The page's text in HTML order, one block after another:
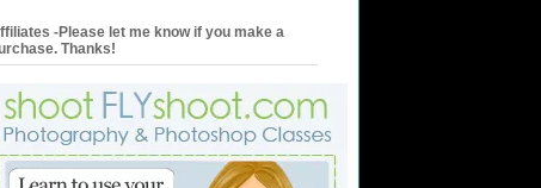
-Please let me know if you make a
Thanks!